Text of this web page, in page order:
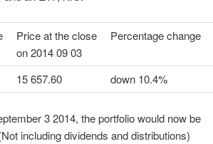
Price at the close
on 2014 09 03
Percentage change
15 657.60 down 10.4%
3 2014, the portfolio would now be
including dividends and distributions)